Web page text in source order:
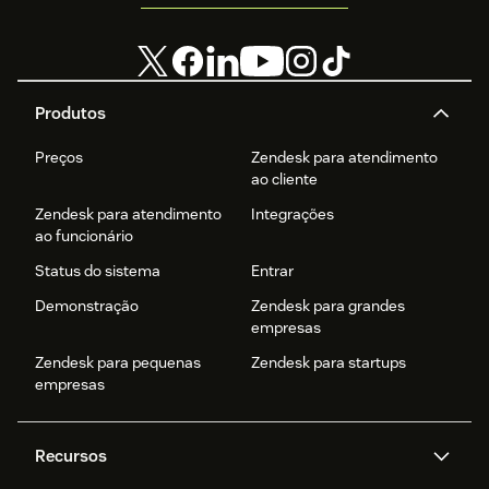
Produtos
Preços
Zendesk para atendimento
ao cliente
Zendesk para atendimento
ao funcionário
Integrações
Status do sistema
Entrar
Demonstração
Zendesk para grandes
empresas
Zendesk para pequenas
empresas
Zendesk para startups
Recursos